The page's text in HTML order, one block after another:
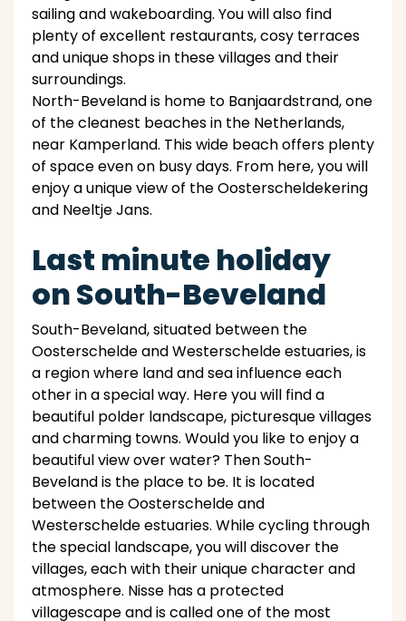
sailing and wakeboarding. You will also find
plenty of excellent restaurants, cosy terraces
and unique shops in these villages and their
surroundings.
North-Beveland is home to Banjaardstrand, one
of the cleanest beaches in the Netherlands,
near Kamperland. This wide beach offers plenty
of space even on busy days. From here, you will
enjoy a unique view of the Oosterscheldekering
and Neeltje Jans.
Last minute holiday
on South-Beveland
South-Beveland, situated between the
Oosterschelde and Westerschelde estuaries, is
a region where land and sea influence each
other in a special way. Here you will find a
beautiful polder landscape, picturesque villages
and charming towns. Would you like to enjoy a
beautiful view over water? Then South-
Beveland is the place to be. It is located
between the Oosterschelde and
Westerschelde estuaries. While cycling through
the special landscape, you will discover the
villages, each with their unique character and
atmosphere. Nisse has a protected
villagescape and is called one of the most